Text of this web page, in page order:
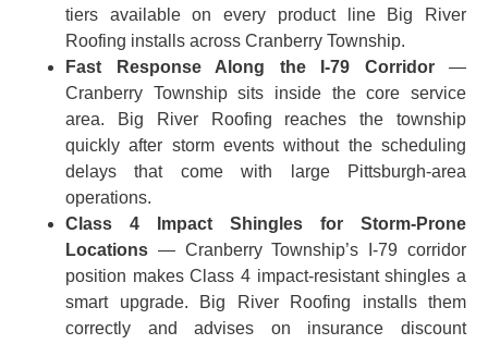
tiers available on every product line Big River
Roofing installs across Cranberry Township.
Fast Response Along the I-79 Corridor—
Cranberry Township sits inside the core service
area. Big River Roofing reaches the township
quickly after storm events without the scheduling
delays that come with large Pittsburgh-area
operations.
Class 4 Impact Shingles for Storm-Prone
Locations — Cranberry Township’s I-79 corridor
position makes Class 4 impact-resistant shingles a
smart upgrade. Big River Roofing installs them
correctly and advises on insurance discount